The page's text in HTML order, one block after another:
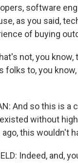
software
as you said,
of buying
not, you
folks to, you
And so this is a
without
ago, this wouldn't
Indeed, and,